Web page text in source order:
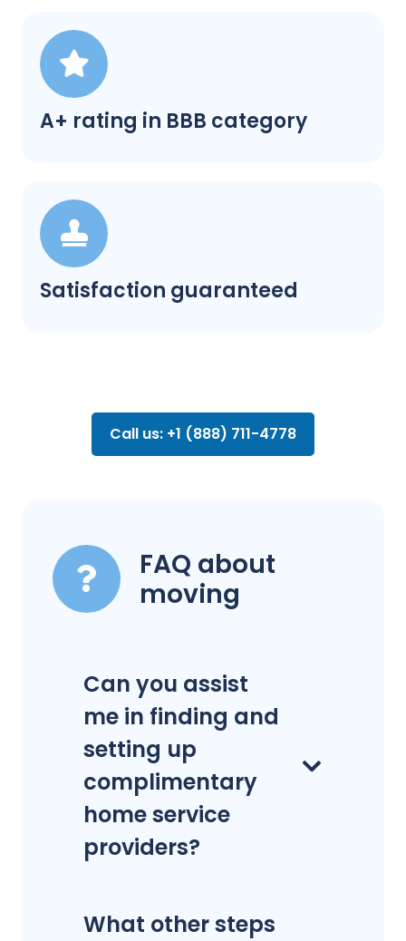
A+ rating in BBB category
Satisfaction guaranteed
Call us: +1 (888) 711-4778
FAQ about
moving
Can you assist
me in finding and
setting up
complimentary
home service
providers?
What other steps